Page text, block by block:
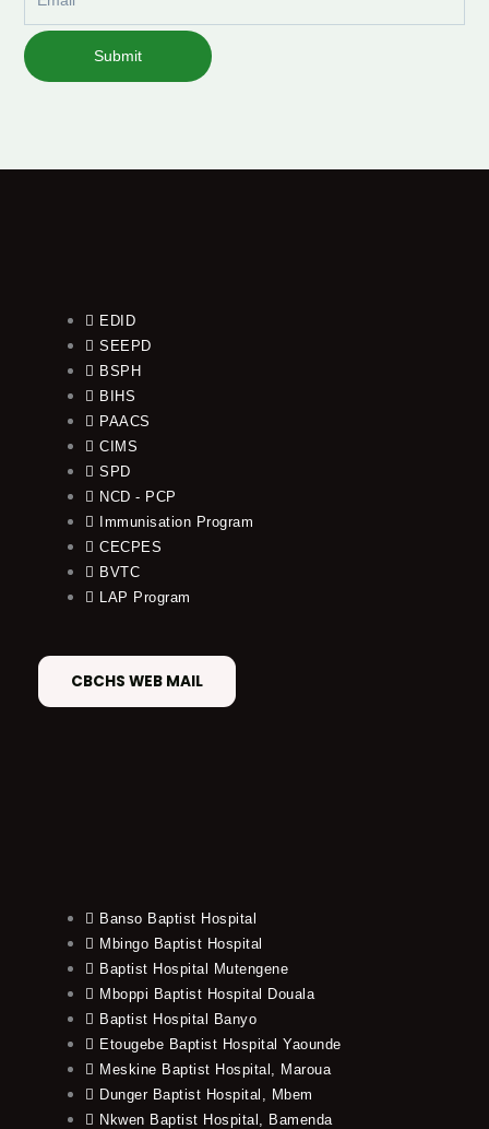
Submit
EDID
SEEPD
BSPH
BIHS
PAACS
CIMS
SPD
NCD - PCP
Immunisation Program
CECPES
BVTC
LAP Program
CBCHS WEB MAIL
Banso Baptist Hospital
Mbingo Baptist Hospital
Baptist Hospital Mutengene
Mboppi Baptist Hospital Douala
Baptist Hospital Banyo
Etougebe Baptist Hospital Yaounde
Meskine Baptist Hospital, Maroua
Dunger Baptist Hospital, Mbem
Nkwen Baptist Hospital, Bamenda